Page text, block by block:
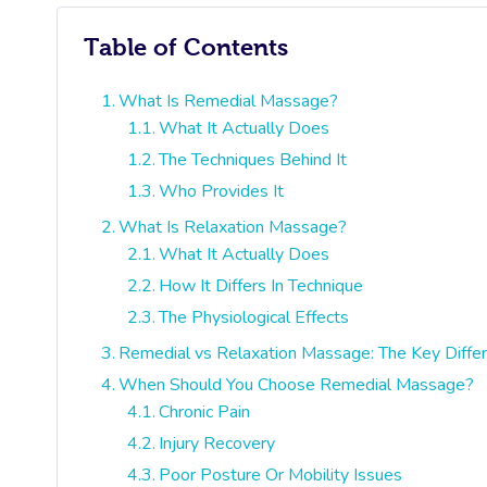
Table of Contents
What Is Remedial Massage?
What It Actually Does
The Techniques Behind It
Who Provides It
What Is Relaxation Massage?
What It Actually Does
How It Differs In Technique
The Physiological Effects
Remedial vs Relaxation Massage: The Key
When Should You Choose Remedial Massage?
Chronic Pain
Injury Recovery
Poor Posture Or Mobility Issues